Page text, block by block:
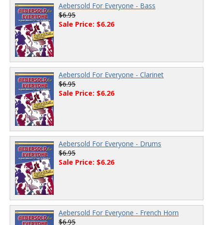
Aebersold For Everyone - Bass
$6.95
Sale Price: $6.26
Aebersold For Everyone - Clarinet
$6.95
Sale Price: $6.26
Aebersold For Everyone - Drums
$6.95
Sale Price: $6.26
Aebersold For Everyone - French Horn
$6.95